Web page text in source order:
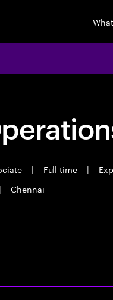
| Full time |
| Chennai